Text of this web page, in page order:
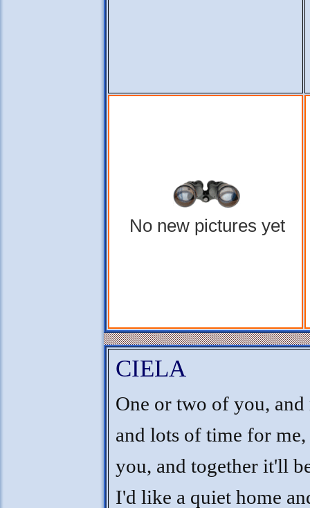
No new pictures yet
CIELA
One or two of you, and
and lots of time for
you, and together it'll
I'd like a quiet home